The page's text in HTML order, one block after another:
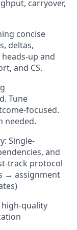
carryover,
concise
deltas,
up and
and CS.
Tune
focused.
needed.
Single-
and
track protocol
→ assignment
high-quality